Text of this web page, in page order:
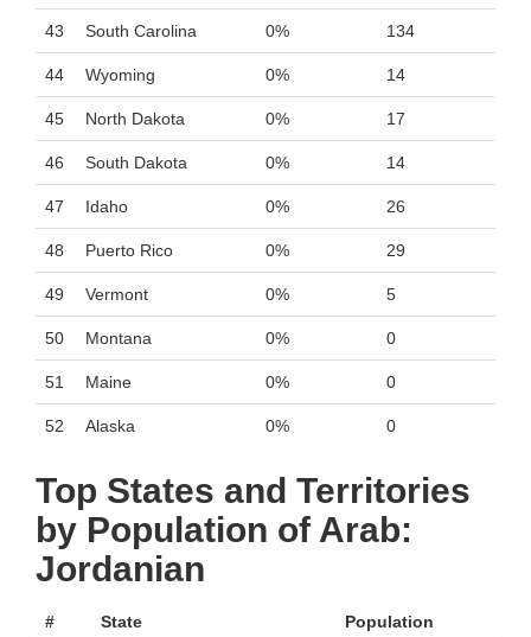
43 South Carolina 0% 134
44 Wyoming 0% 14
45 North Dakota 0% 17
46 South Dakota 0% 14
47 Idaho 0% 26
48 Puerto Rico 0% 29
49 Vermont 0% 5
50 Montana 0% 0
51 Maine 0% 0
52 Alaska 0% 0
Top States and Territories
by Population of Arab:
Jordanian
# State Population